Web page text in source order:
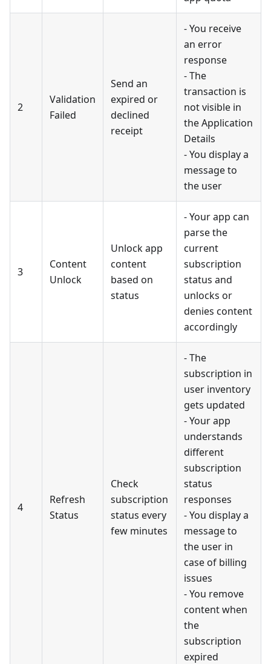
2
Validation
Failed
Send an
expired or
declined
receipt
- You receive
an error
response
- The
transaction is
not visible in
the Application
Details
- You display a
message to
the user
3
Content
Unlock
Unlock app
content
based on
status
- Your app can
parse the
current
subscription
status and
unlocks or
denies content
accordingly
4
Refresh
Status
Check
subscription
status every
few minutes
- The
subscription in
user inventory
gets updated
- Your app
understands
different
subscription
status
responses
- You display a
message to
the user in
case of billing
issues
- You remove
content when
the
subscription
expired